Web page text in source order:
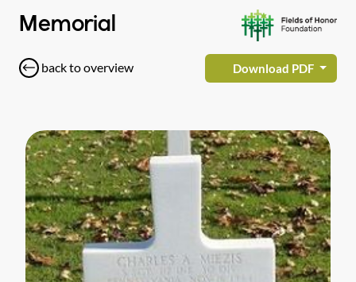
Memorial
back to overview Download PDF